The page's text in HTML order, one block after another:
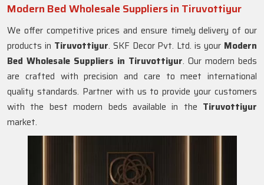
Modern Bed Wholesale Suppliers in Tiruvottiyur
We offer competitive prices and ensure timely delivery of our
products in Tiruvottiyur. SKF Decor Pvt. Ltd. is your Modern
Bed Wholesale Suppliers in Tiruvottiyur. Our modern beds
are crafted with precision and care to meet international
quality standards. Partner with us to provide your customers
with the best modern beds available in the Tiruvottiyur
market.